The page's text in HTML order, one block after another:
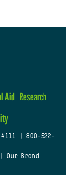
Aid Research
800-522-
Our Brand